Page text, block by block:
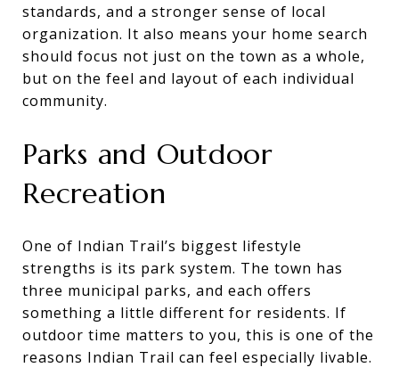
standards, and a stronger sense of local
organization. It also means your home search
should focus not just on the town as a whole,
but on the feel and layout of each individual
community.
Parks and Outdoor
Recreation
One of Indian Trail’s biggest lifestyle
strengths is its park system. The town has
three municipal parks, and each offers
something a little different for residents. If
outdoor time matters to you, this is one of the
reasons Indian Trail can feel especially livable.